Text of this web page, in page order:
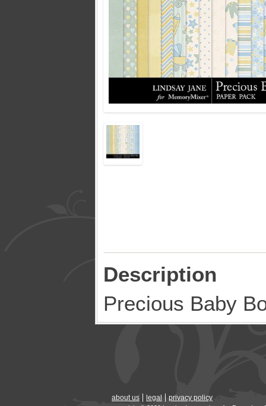
Description
Precious Baby
about us legal privacy policy